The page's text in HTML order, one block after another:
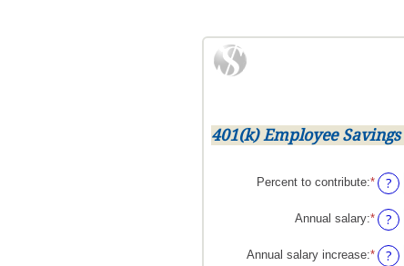
401(k) Employee
Percent to contribute:* Enter
an
0%
?
Annual salary:* Enter
an
?
Annual salary increase:* Enter
?